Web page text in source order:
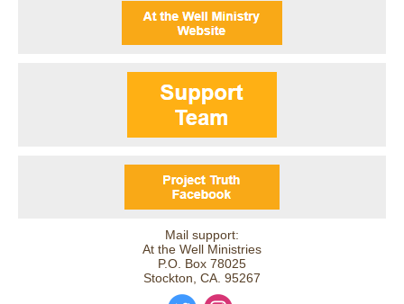
Mail support:
At the Well Ministries
P.O. Box 78025
Stockton, CA. 95267